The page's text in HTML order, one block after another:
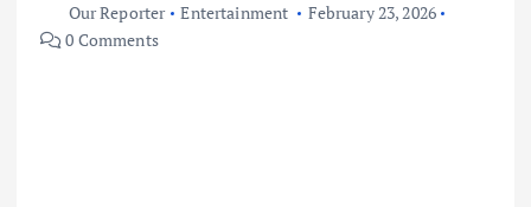
Our Reporter Entertainment
February 23, 2026
0 Comments